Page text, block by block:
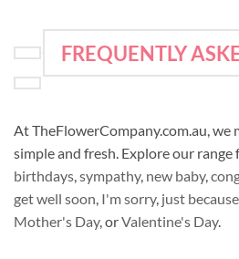
FREQUENTLY
At TheFlowerCompany.com.au, we
simple and fresh. Explore our range
birthdays,sympathy, new baby,
get well soon, I'm sorry, just because
Mother's Day, orValentine's Day.